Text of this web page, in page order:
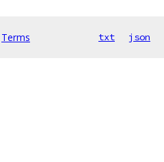
Terms txt json